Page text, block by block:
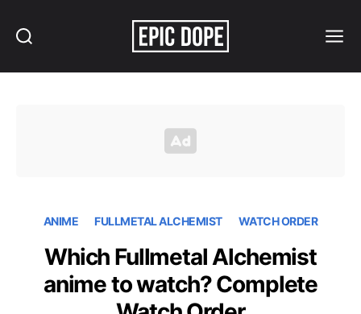
ANIME FULLMETAL ALCHEMIST WATCH ORDER
Which Fullmetal Alchemist
anime to watch? Complete